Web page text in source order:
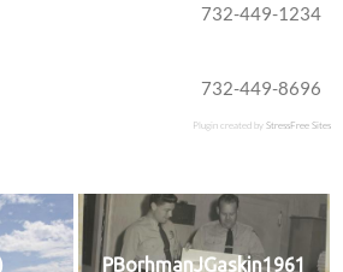
732-449-1234
732-449-8696
Plugin created byStressFree Sites
PBorhmanJGaskin1961